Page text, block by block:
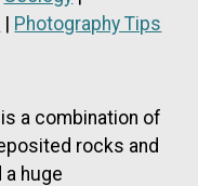
Photography Tips
a combination of
rocks and
a huge